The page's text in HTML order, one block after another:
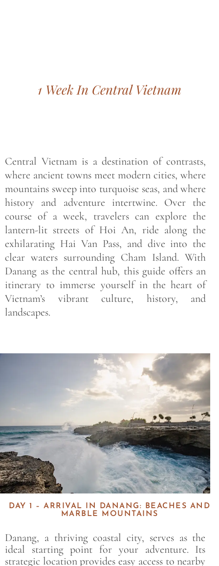
1 Week In Central Vietnam
Central Vietnam is a destination of contrasts,
where ancient towns meet modern cities, where
mountains sweep into turquoise seas, and where
history and adventure intertwine. Over the
course of a week, travelers can explore the
lantern-lit streets of Hoi An, ride along the
exhilarating Hai Van Pass, and dive into the
clear waters surrounding Cham Island. With
Danang as the central hub, this guide offers an
itinerary to immerse yourself in the heart of
Vietnam’s vibrant culture, history, and
landscapes.
DAY 1 – ARRIVAL IN DANANG: BEACHES AND
MARBLE MOUNTAINS
Danang, a thriving coastal city, serves as the
ideal starting point for your adventure. Its
strategic location provides easy access to nearby